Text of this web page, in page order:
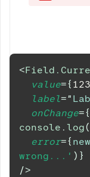
<
value={
label="
onChange={
console . log(
error={ new
wrong...' ) }
/>